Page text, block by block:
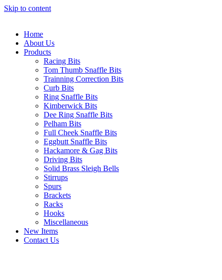
Skip to content
Home
About Us
Products
Racing Bits
Tom Thumb Snaffle Bits
Trainning Correction Bits
Curb Bits
Ring Snaffle Bits
Kimberwick Bits
Dee Ring Snaffle Bits
Pelham Bits
Full Cheek Snaffle Bits
Eggbutt Snaffle Bits
Hackamore & Gag Bits
Driving Bits
Solid Brass Sleigh Bells
Stirrups
Spurs
Brackets
Racks
Hooks
Miscellaneous
New Items
Contact Us